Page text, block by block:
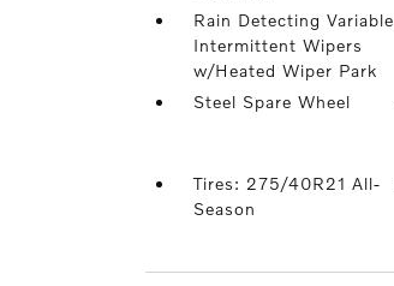
Rain Detecting Variable
Intermittent Wipers
w/Heated Wiper Park
Steel Spare Wheel
Tires: 275/40R21 All-
Season